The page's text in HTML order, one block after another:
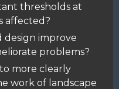
thresholds at
affected?
design improve
problems?
more clearly
work of landscape